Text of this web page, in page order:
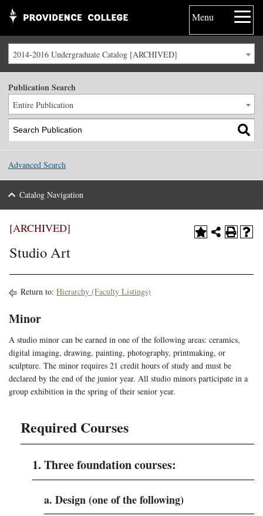
Menu
2014-2016 Undergraduate Catalog [ARCHIVED]
Publication Search
Entire Publication
Advanced Search
Catalog Navigation
[ARCHIVED]
Studio Art
Return to: Hierarchy (Faculty Listings)
Minor
A studio minor can be earned in one of the following areas: ceramics,
digital imaging, drawing, painting, photography, printmaking, or
sculpture. The minor requires 21 credit hours of study and must be
declared by the end of the junior year. All studio minors participate in a
group exhibition in the spring of their senior year.
Required Courses
1. Three foundation courses:
a. Design (one of the following)